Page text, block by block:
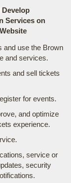
Develop
Services on
and use the Brown
and services.
and sell tickets
for events.
and optimize
experience.
service or
security